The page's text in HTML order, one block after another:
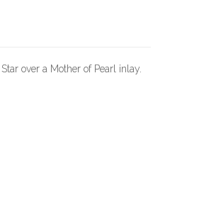
over a Mother of Pearl inlay.